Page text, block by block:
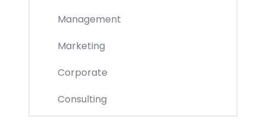
Management
Marketing
Corporate
Consulting